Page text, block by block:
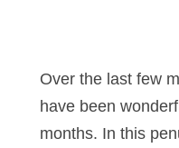
Over the last few
have been
months. In this